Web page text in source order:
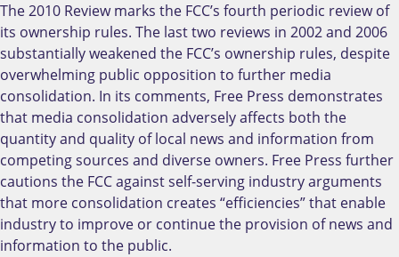
The 2010 Review marks the FCC’s fourth periodic review of
its ownership rules. The last two reviews in 2002 and 2006
substantially weakened the FCC’s ownership rules, despite
overwhelming public opposition to further media
consolidation. In its comments, Free Press demonstrates
that media consolidation adversely affects both the
quantity and quality of local news and information from
competing sources and diverse owners. Free Press further
cautions the FCC against self-serving industry arguments
that more consolidation creates “efficiencies” that enable
industry to improve or continue the provision of news and
information to the public.